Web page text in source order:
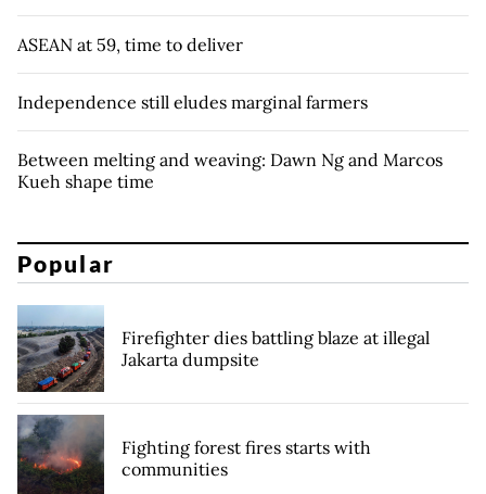
ASEAN at 59, time to deliver
Independence still eludes marginal farmers
Between melting and weaving: Dawn Ng and Marcos
Kueh shape time
Popular
Firefighter dies battling blaze at illegal
Jakarta dumpsite
Fighting forest fires starts with
communities